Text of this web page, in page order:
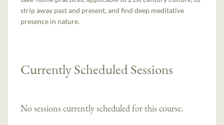
strip away past and present, and find deep meditative
presence in nature.
Currently Scheduled Sessions
No sessions currently scheduled for this course.